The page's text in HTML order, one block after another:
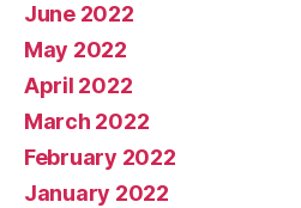
June 2022
May 2022
April 2022
March 2022
February 2022
January 2022